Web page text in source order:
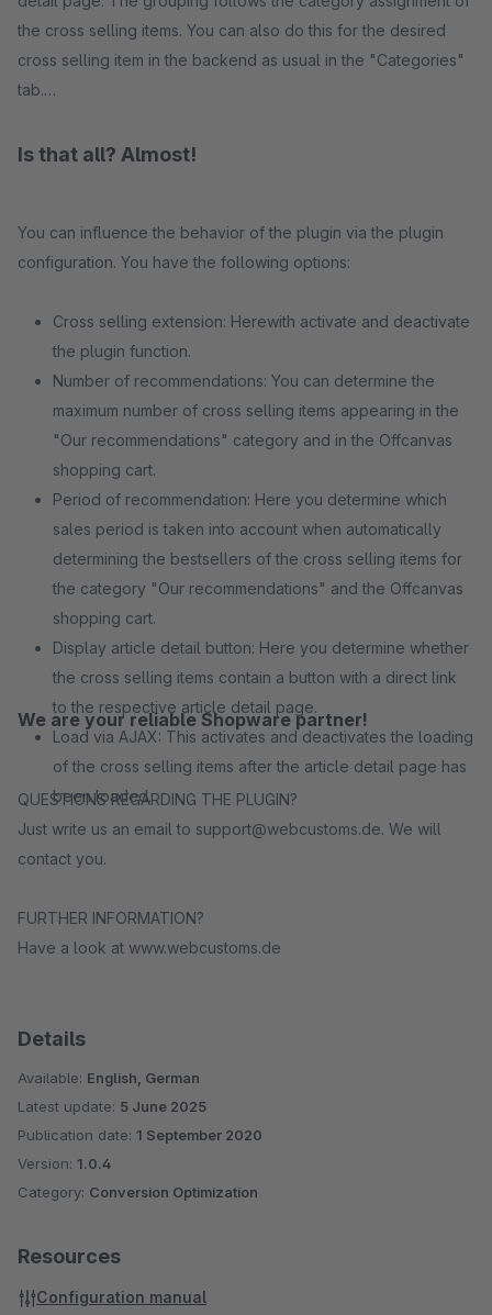
the cross selling items. You can also do this for the desired
cross selling item in the backend as usual in the "Categories"
tab.
Is that all? Almost!
You can influence the behavior of the plugin via the plugin
configuration. You have the following options:
Cross selling extension: Herewith activate and deactivate
the plugin function.
Number of recommendations: You can determine the
maximum number of cross selling items appearing in the
"Our recommendations" category and in the Offcanvas
shopping cart.
Period of recommendation: Here you determine which
sales period is taken into account when automatically
determining the bestsellers of the cross selling items for
the category "Our recommendations" and the Offcanvas
shopping cart.
Display article detail button: Here you determine whether
the cross selling items contain a button with a direct link
to the respective article detail page.
Load via AJAX: This activates and deactivates the loading
of the cross selling items after the article detail page has
been loaded.
We are your reliable Shopware partner!
QUESTIONS REGARDING THE PLUGIN?
Just write us an email to support@webcustoms.de. We will
contact you.
FURTHER INFORMATION?
Have a look at www.webcustoms.de
Details
Available: English, German
Latest update: 5 June 2025
Publication date: 1 September 2020
Version: 1.0.4
Category: Conversion Optimization
Resources
Configuration manual